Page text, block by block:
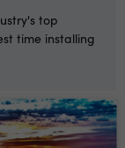
top
time installing